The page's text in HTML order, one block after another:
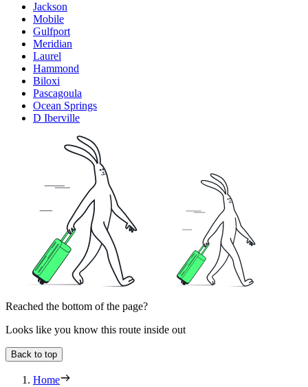
Jackson
Mobile
Gulfport
Meridian
Laurel
Hammond
Biloxi
Pascagoula
Ocean Springs
D Iberville
Reached the bottom of the page?
Looks like you know this route inside out
Back to top
Home